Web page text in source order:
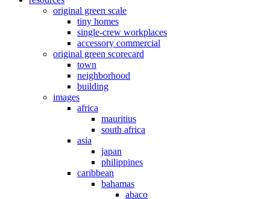
original green scale
tiny homes
single-crew workplaces
accessory commercial
original green scorecard
town
neighborhood
building
images
africa
mauritius
south africa
asia
japan
philippines
caribbean
bahamas
abaco